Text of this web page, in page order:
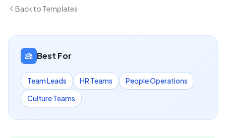
Back to Templates
Best For
Team Leads HR Teams
People Operations
Culture Teams